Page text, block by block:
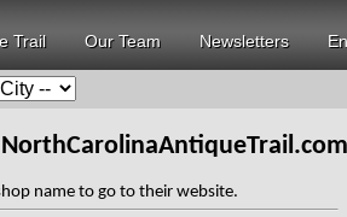
Trail Our Team Newsletters
name to go to their website.